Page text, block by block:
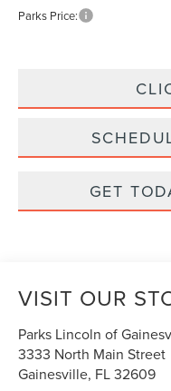
Parks Price:
GET
VISIT OUR
Parks Lincoln of
3333 North Main Street
Gainesville, FL32609